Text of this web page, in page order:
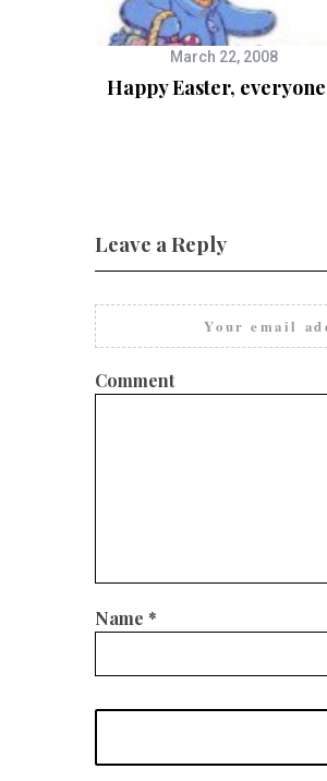
March 22, 2008
Happy Easter,
Leave a Reply
Your email
Comment
Name *